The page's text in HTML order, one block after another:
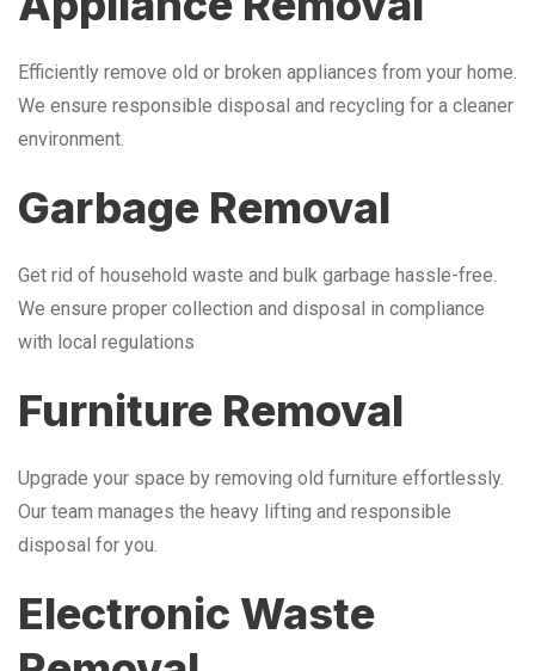
Efficiently remove old or broken appliances from your home.
We ensure responsible disposal and recycling for a cleaner
environment.
Garbage Removal
Get rid of household waste and bulk garbage hassle-free.
We ensure proper collection and disposal in compliance
with local regulations
Furniture Removal
Upgrade your space by removing old furniture effortlessly.
Our team manages the heavy lifting and responsible
disposal for you.
Electronic Waste